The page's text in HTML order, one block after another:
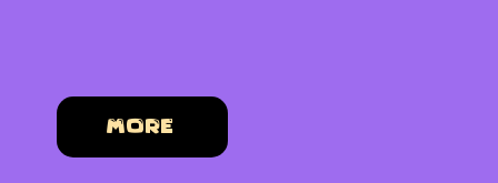
More